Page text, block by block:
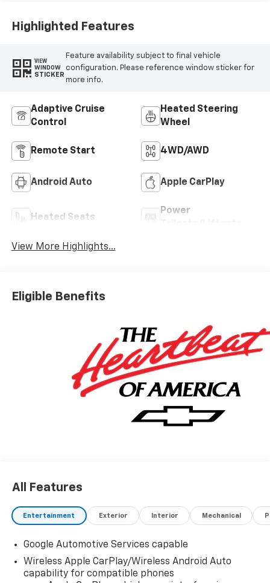
Highlighted Features
VIEW
WINDOW
STICKER
Feature availability subject to final vehicle
configuration. Please reference window sticker for
more info.
Adaptive Cruise
Control
Heated Steering
Wheel
Remote Start 4WD/AWD
Android Auto Apple CarPlay
Heated Seats
Power
View More Highlights...
Eligible Benefits
All Features
Entertainment Exterior Interior Mechanical
Google Automotive Services capable
Wireless Apple CarPlay/Wireless Android Auto
capability for compatible phones